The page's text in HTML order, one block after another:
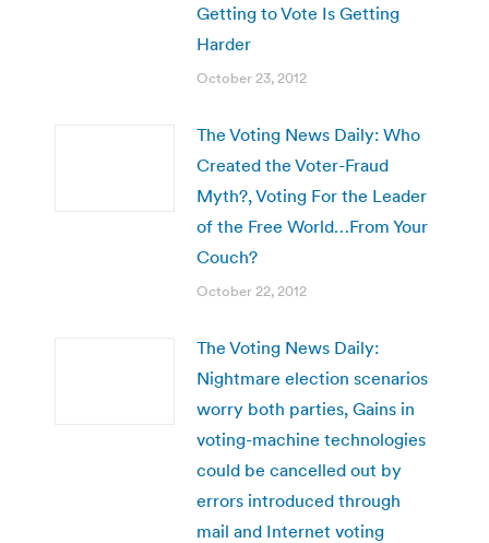
Getting to Vote Is Getting
Harder
October 23, 2012
The Voting News Daily: Who
Created the Voter-Fraud
Myth?, Voting For the Leader
of the Free World…From Your
Couch?
October 22, 2012
The Voting News Daily:
Nightmare election scenarios
worry both parties, Gains in
voting-machine technologies
could be cancelled out by
errors introduced through
mail and Internet voting